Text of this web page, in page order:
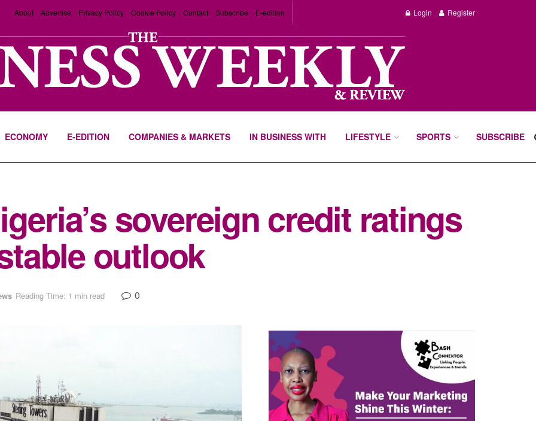
About Advertise Privacy Policy Cookie Policy Contact Subscribe E-edition Login Register
ECONOMY E-EDITION COMPANIES & MARKETS IN BUSINESS WITH LIFESTYLE SPORTS SUBSCRIBE
sovereign credit ratings
outlook
Reading Time: 1 min read 0